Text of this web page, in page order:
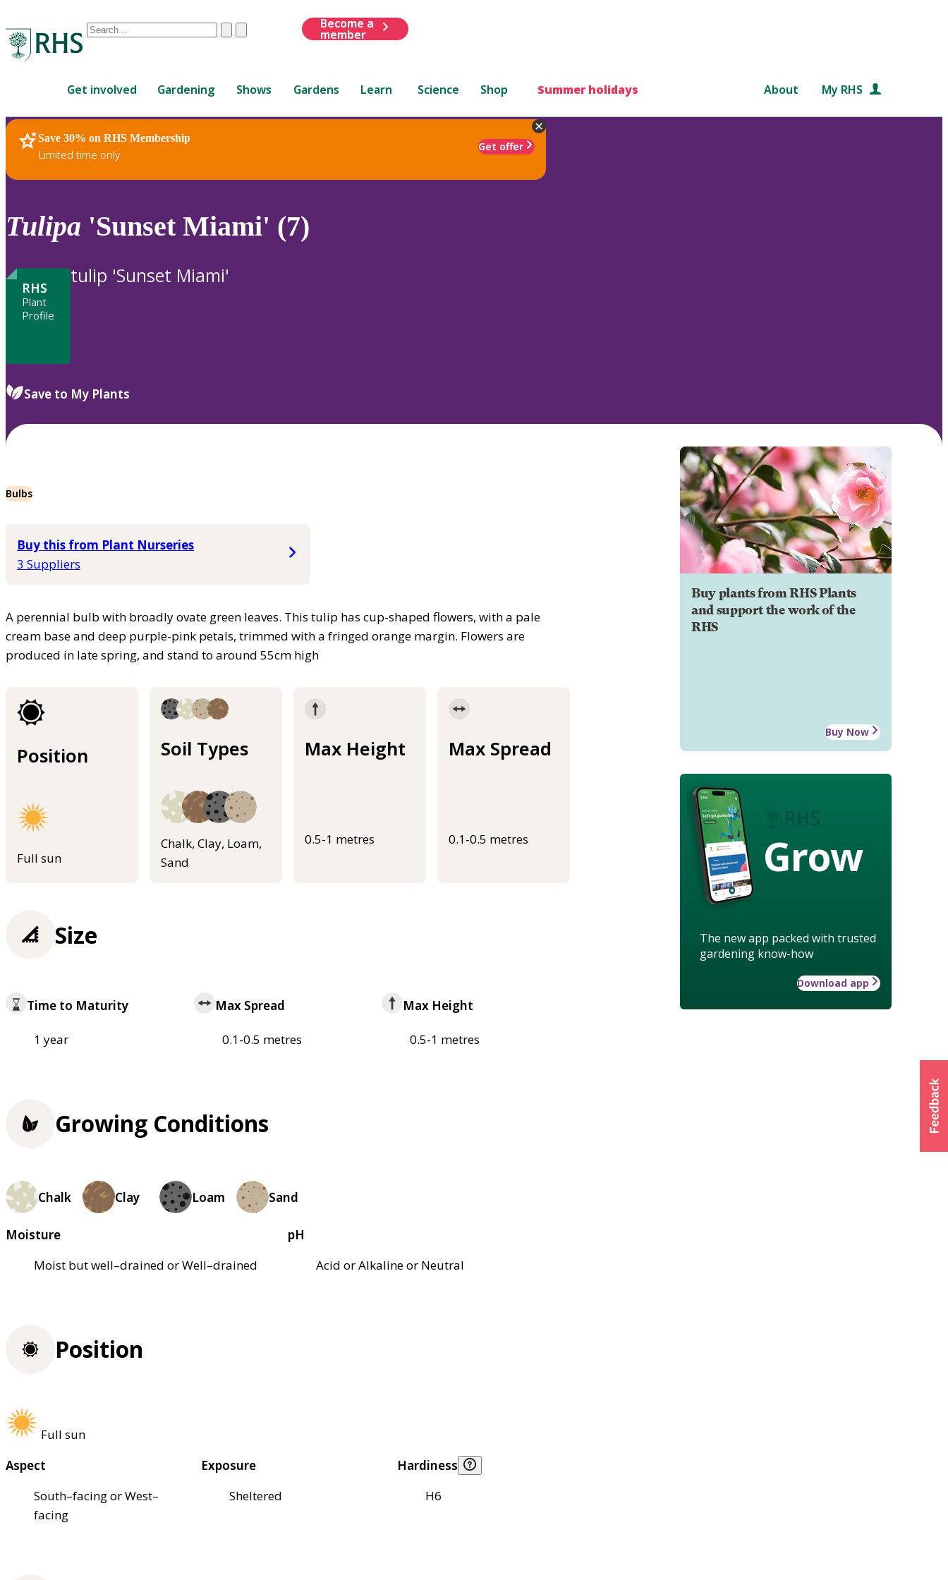
Conduct
are
up
and
down
to
review
to
ClearSubmit
Become a
member
Get involved Gardening Shows Gardens Learn Science Shop Summer holidays About My RHS
Save 30% on RHS Membership
Limited time only
Get offer
RHS Home Plants
Tulipa 'Sunset Miami' (7)
RHS
Plant
Profile
tulip 'Sunset Miami'
Save to My Plants
Bulbs
Buy this from Plant Nurseries
3 Suppliers
A perennial bulb with broadly ovate green leaves. This tulip has cup-shaped flowers, with a pale
cream base and deep purple-pink petals, trimmed with a fringed orange margin. Flowers are
produced in late spring, and stand to around 55cm high
Position
Full sun
Soil Types
Chalk, Clay, Loam,
Sand
Max Height
0.5-1 metres
Max Spread
0.1-0.5 metres
Buy plants from RHS Plants
and support the work of the
RHS
Buy Now
Grow
The new app packed with trusted
gardening know-how
Download app
Size
Time to Maturity
1 year
Max Spread
0.1-0.5 metres
Max Height
0.5-1 metres
Growing Conditions
Chalk Clay Loam Sand
Moisture
Moist but well–drained or Well–drained
pH
Acid or Alkaline or Neutral
Position
Full sun
Aspect
South–facing or West–
facing
Exposure
Sheltered
Hardiness
H6